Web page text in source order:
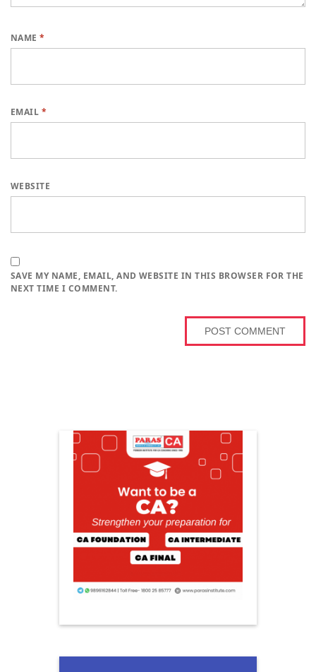
NAME*
EMAIL *
WEBSITE
SAVE MY NAME, EMAIL, AND WEBSITE IN THIS BROWSER FOR THE
NEXT TIME I COMMENT.